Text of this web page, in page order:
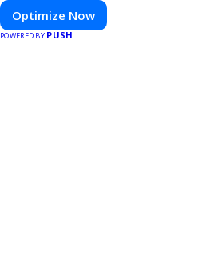
Optimize Now
POWERED BYPUSH